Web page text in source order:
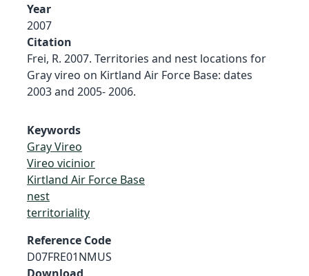
Year
2007
Citation
Frei, R. 2007. Territories and nest locations for
Gray vireo on Kirtland Air Force Base: dates
2003 and 2005- 2006.
Keywords
Gray Vireo
Vireo vicinior
Kirtland Air Force Base
nest
territoriality
Reference Code
D07FRE01NMUS